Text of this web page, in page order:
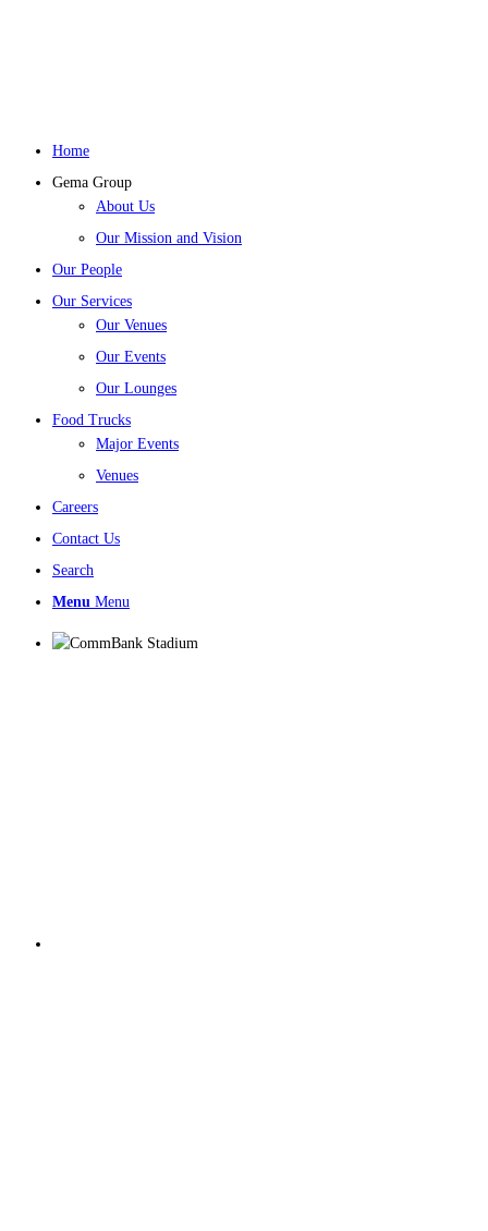
Home
Gema Group
About Us
Our Mission and Vision
Our People
Our Services
Our Venues
Our Events
Our Lounges
Food Trucks
Major Events
Venues
Careers
Contact Us
Search
Menu Menu